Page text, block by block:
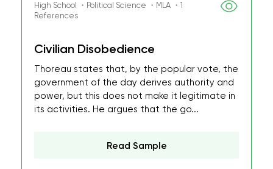
High School ・Political Science ・MLA ・1
References
Civilian Disobedience
Thoreau states that, by the popular vote, the
government of the day derives authority and
power, but this does not make it legitimate in
its activities. He argues that the go...
Read Sample